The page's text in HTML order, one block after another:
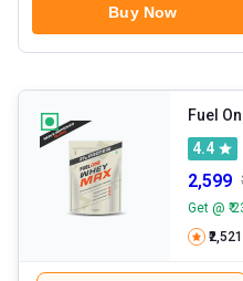
Buy Now
Fuel
4.4
2,599
Get @ ₹
₹2,521